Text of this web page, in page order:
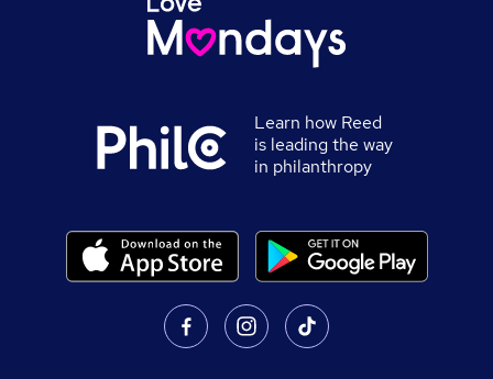
Learn how Reed
is leading the way
in philanthropy